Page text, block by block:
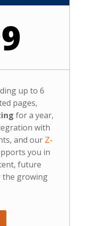
up to 6
pages,
for a year,
with
and our Z-
you in
future
the growing